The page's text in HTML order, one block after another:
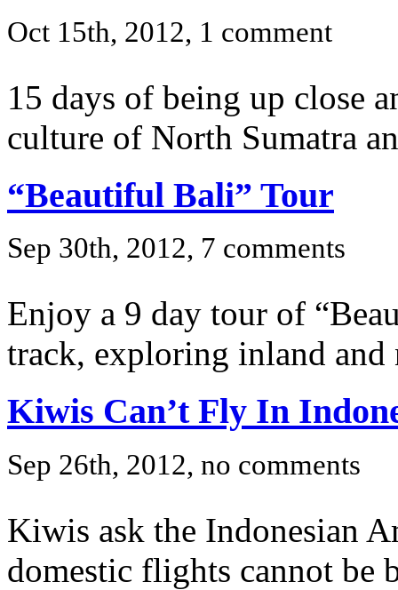
Oct 15th, 2012, 1 comment
15 days of being up close
culture of North Sumatra
“Beautiful Bali” Tour
Sep 30th, 2012, 7 comments
Enjoy a 9 day tour of
track, exploring inland
Kiwis Can’t Fly In
Sep 26th, 2012, no comments
Kiwis ask the Indonesian
domestic flights cannot be